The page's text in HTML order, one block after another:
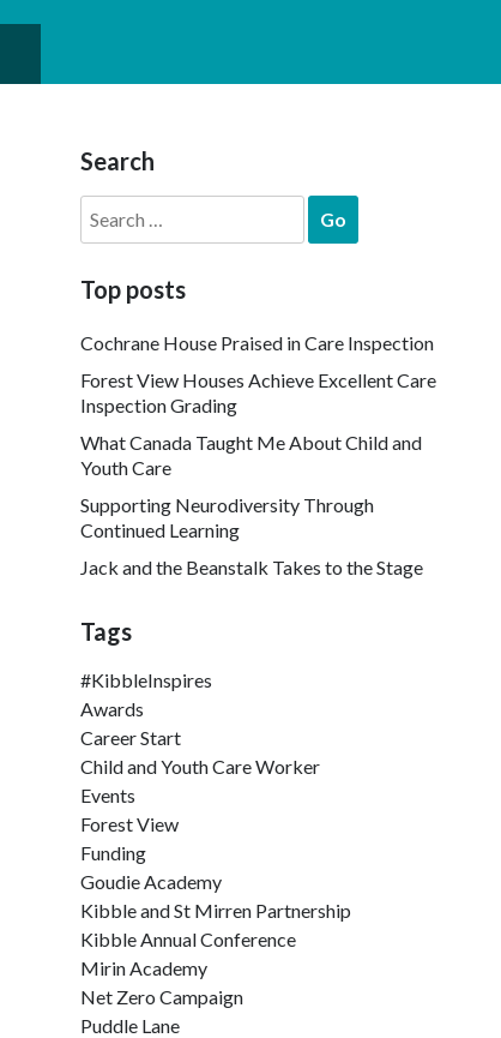
Search
Search
for:
Top posts
Cochrane House Praised in Care Inspection
Forest View Houses Achieve Excellent Care
Inspection Grading
What Canada Taught Me About Child and
Youth Care
Supporting Neurodiversity Through
Continued Learning
Jack and the Beanstalk Takes to the Stage
Tags
#KibbleInspires
Awards
Career Start
Child and Youth Care Worker
Events
Forest View
Funding
Goudie Academy
Kibble and St Mirren Partnership
Kibble Annual Conference
Mirin Academy
Net Zero Campaign
Puddle Lane